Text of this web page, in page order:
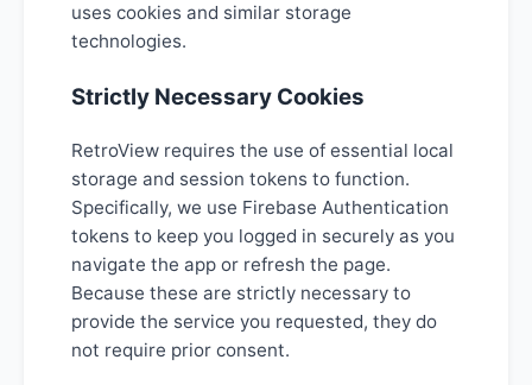
uses cookies and similar storage
technologies.
Strictly Necessary Cookies
RetroView requires the use of essential local
storage and session tokens to function.
Specifically, we use Firebase Authentication
tokens to keep you logged in securely as you
navigate the app or refresh the page.
Because these are strictly necessary to
provide the service you requested, they do
not require prior consent.